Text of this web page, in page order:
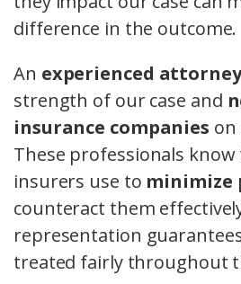
difference in the outcome.
An experienced attorney
strength of our case and
insurance companies
These professionals know
insurers use to minimize
counteract them
representation
treated fairly throughout